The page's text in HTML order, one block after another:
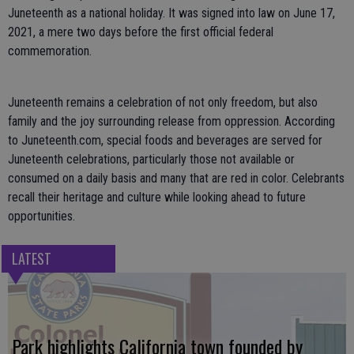
Juneteenth as a national holiday. It was signed into law on June 17,
2021, a mere two days before the first official federal
commemoration.
Juneteenth remains a celebration of not only freedom, but also
family and the joy surrounding release from oppression. According
to Juneteenth.com, special foods and beverages are served for
Juneteenth celebrations, particularly those not available or
consumed on a daily basis and many that are red in color. Celebrants
recall their heritage and culture while looking ahead to future
opportunities.
LATEST
Park highlights California town founded by